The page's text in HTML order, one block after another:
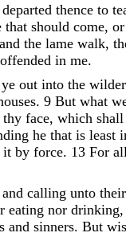
departed thence to
that should come, or
and the lame walk,
offended in me.
ye out into the
. 9 But what
thy face, which shall
he that is least
it by force. 13 For all
and calling unto their
eating nor drinking,
and sinners. But